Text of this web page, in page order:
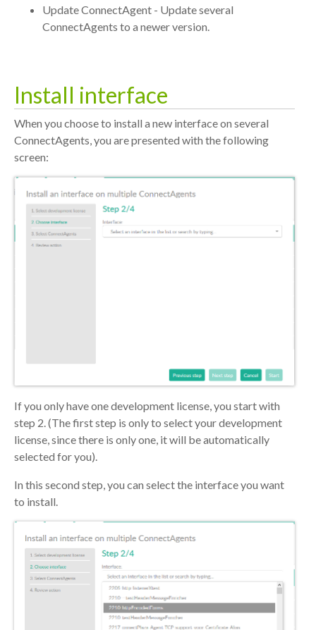
Update ConnectAgent - Update several
ConnectAgents to a newer version.
Install interface
When you choose to install a new interface on several
ConnectAgents, you are presented with the following
screen:
If you only have one development license, you start with
step 2. (The first step is only to select your development
license, since there is only one, it will be automatically
selected for you).
In this second step, you can select the interface you want
to install.